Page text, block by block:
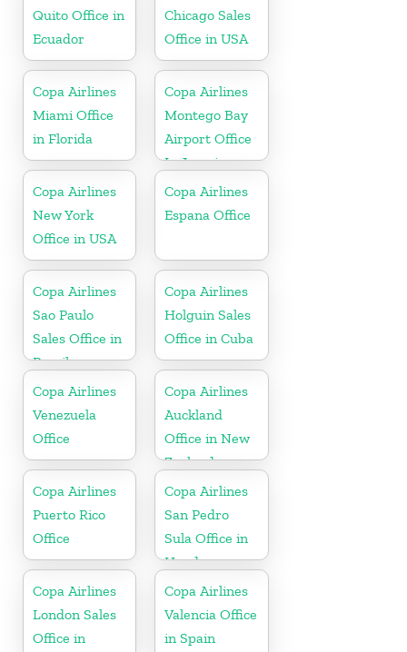
Quito Office in
Ecuador
Chicago Sales
Office in USA
Copa Airlines
Miami Office
in Florida
Copa Airlines
Montego Bay
Airport Office
In Jamaica
Copa Airlines
New York
Office in USA
Copa Airlines
Espana Office
Copa Airlines
Sao Paulo
Sales Office in
Brazil
Copa Airlines
Holguin Sales
Office in Cuba
Copa Airlines
Venezuela
Office
Copa Airlines
Auckland
Office in New
Zealand
Copa Airlines
Puerto Rico
Office
Copa Airlines
San Pedro
Sula Office in
Honduras
Copa Airlines
London Sales
Office in
Copa Airlines
Valencia Office
in Spain